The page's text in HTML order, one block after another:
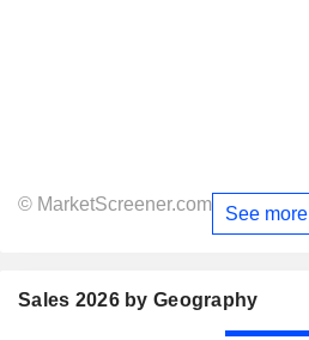
© MarketScreener.com See more
Sales 2026 by Geography